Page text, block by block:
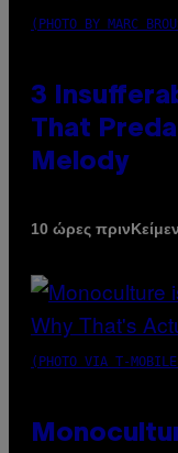
(PHOTO BY MARC
3
That
Melody
10 ώρες πριν
(PHOTO VIA T-